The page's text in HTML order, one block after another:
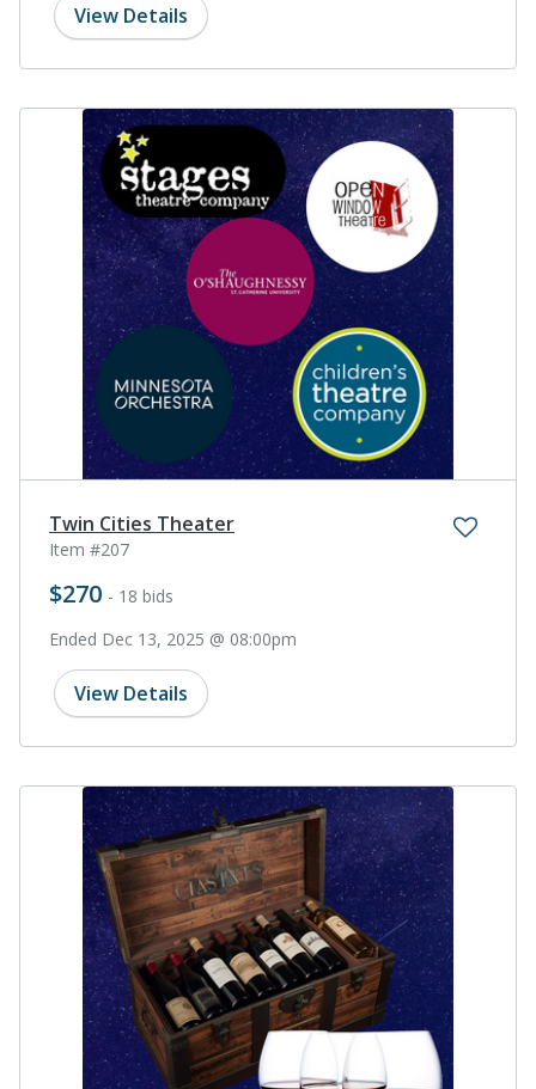
View Details
Twin Cities Theater
Item #207
$270 - 18 bids
Ended Dec 13, 2025 @ 08:00pm
View Details